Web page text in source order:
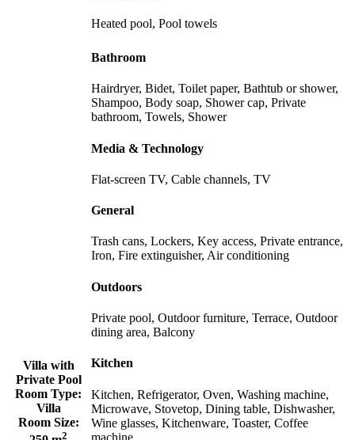
Heated pool, Pool towels
Villa with
Private Pool
Room Type:
Villa
Room Size:
2
Bathroom
Hairdryer, Bidet, Toilet paper, Bathtub or shower,
Shampoo, Body soap, Shower cap, Private
bathroom, Towels, Shower
Media & Technology
Flat-screen TV, Cable channels, TV
General
Trash cans, Lockers, Key access, Private entrance,
Iron, Fire extinguisher, Air conditioning
Outdoors
Private pool, Outdoor furniture, Terrace, Outdoor
dining area, Balcony
Kitchen
Kitchen, Refrigerator, Oven, Washing machine,
Microwave, Stovetop, Dining table, Dishwasher,
Wine glasses, Kitchenware, Toaster, Coffee
machine